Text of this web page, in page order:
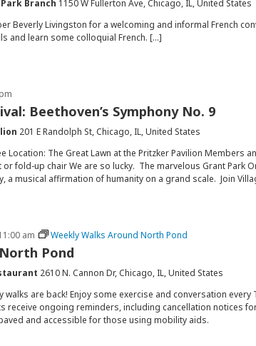
Branch 1150 W Fullerton Ave, Chicago, IL, United States
Beverly Livingston for a welcoming and informal French
and learn some colloquial French. […]
Beethoven’s Symphony No. 9
201 E Randolph St, Chicago, IL, United States
Location: The Great Lawn at the Pritzker Pavilion Members
or fold-up chair We are so lucky. The marvelous Grant Park
a musical affirmation of humanity on a grand scale. Join
Pond
am Weekly Walks Around North Pond
2610 N. Cannon Dr, Chicago, IL, United States
are back! Enjoy some exercise and conversation
receive ongoing reminders, including cancellation notices
and accessible for those using mobility aids.